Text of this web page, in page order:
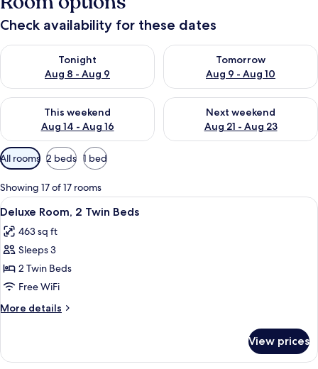
Check availability for these dates
Tonight
Aug 8 - Aug 9
Check availability for tonight Aug 8 - Aug 9
Tomorrow
Aug 9 - Aug 10
Check availability for
This weekend
Aug 14 - Aug 16
Check availability for this weekend Aug 14 - Aug 16
Next weekend
Aug 21 - Aug 23
Check availability for next
Available
filters
for
rooms
All rooms 2 beds 1 bed
Showing 17 of 17 rooms
View
all
photos
for
Deluxe
Room,
2
Twin
A hotel room with two beds, a
10
Deluxe Room, 2 Twin Beds
463 sq ft
Sleeps 3
2 Twin Beds
Free WiFi
More details
More
Room,
View prices